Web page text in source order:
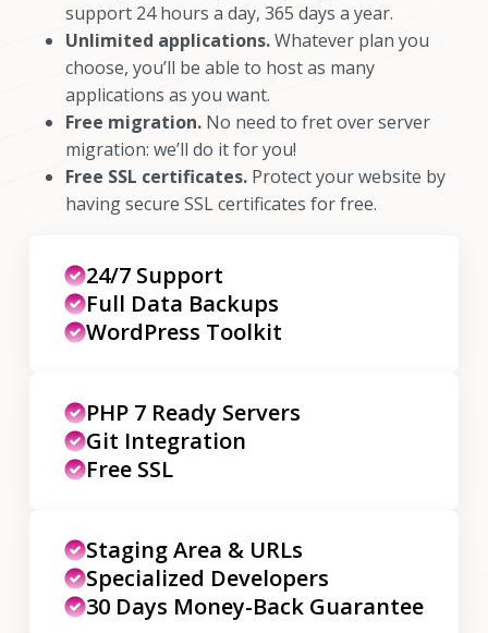
support 24 hours a day, 365 days a year.
Unlimited applications.Whatever plan you
choose, you’ll be able to host as many
applications as you want.
Free migration. No need to fret over server
migration: we’ll do it for you!
Free SSL certificates. Protect your website by
having secure SSL certificates for free.
24/7 Support
Full Data Backups
WordPress Toolkit
PHP 7 Ready Servers
Git Integration
Free SSL
Staging Area & URLs
Specialized Developers
30 Days Money-Back Guarantee